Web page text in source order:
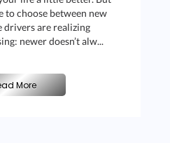
to choose between new
drivers are realizing
newer doesn’t alw...
More